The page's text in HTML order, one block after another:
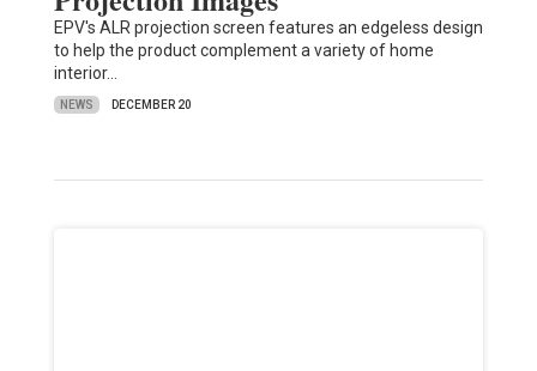
EPV's ALR projection screen features an edgeless design
to help the product complement a variety of home
interior…
NEWS DECEMBER 20